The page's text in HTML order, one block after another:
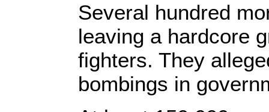
Several hundred
leaving a hardcore
fighters. They
bombings in